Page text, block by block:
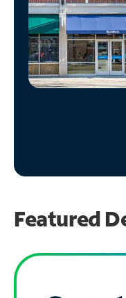
Manage
Account
Find
Store
Featured